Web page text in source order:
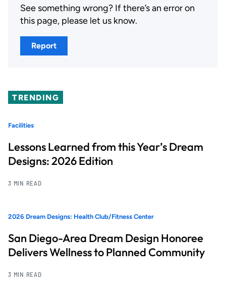
See something wrong? If there’s an error on
this page, please let us know.
Report
TRENDING
Facilities
Lessons Learned from this Year’s Dream
Designs: 2026 Edition
3 MIN READ
2026 Dream Designs: Health Club/Fitness Center
San Diego-Area Dream Design Honoree
Delivers Wellness to Planned Community
3 MIN READ